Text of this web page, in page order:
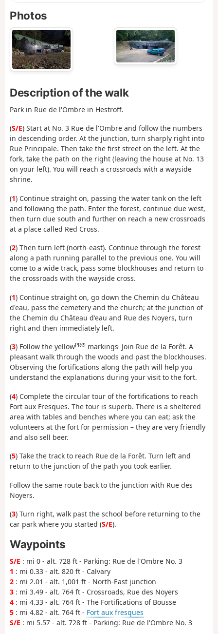
Photos
Description of the walk
Park in Rue de l'Ombre in Hestroff.
(S/E) Start at No. 3 Rue de l'Ombre and follow the numbers
in descending order. At the junction, turn sharply right into
Rue Principale. Then take the first street on the left. At the
fork, take the path on the right (leaving the house at No. 13
on your left). You will reach a crossroads with a wayside
shrine.
(1) Continue straight on, passing the water tank on the left
and following the path. Enter the forest, continue due west,
then turn due south and further on reach a new crossroads
at a place called Red Cross.
(2) Then turn left (north-east). Continue through the forest
along a path running parallel to the previous one. You will
come to a wide track, pass some blockhouses and return to
the crossroads with the wayside cross.
(1) Continue straight on, go down the Chemin du Château
d'eau, pass the cemetery and the church; at the junction of
the Chemin du Château d'eau and Rue des Noyers, turn
right and then immediately left.
(3) Follow the yellowPR® markings. Join Rue de la Forêt. A
pleasant walk through the woods and past the blockhouses.
Observing the fortifications along the path will help you
understand the explanations during your visit to the fort.
(4) Complete the circular tour of the fortifications to reach
Fort aux Fresques. The tour is superb. There is a sheltered
area with tables and benches where you can eat; ask the
volunteers at the fort for permission – they are very friendly
and also sell beer.
(5) Take the track to reach Rue de la Forêt. Turn left and
return to the junction of the path you took earlier.
Follow the same route back to the junction with Rue des
Noyers.
(3) Turn right, walk past the school before returning to the
car park where you started (S/E).
Waypoints
S/E : mi 0 - alt. 728 ft - Parking: Rue de l'Ombre No. 3
1 : mi 0.33 - alt. 820 ft - Calvary
2 : mi 2.01 - alt. 1,001 ft - North-East junction
3 : mi 3.49 - alt. 764 ft - Crossroads, Rue des Noyers
4 : mi 4.33 - alt. 764 ft - The Fortifications of Bousse
5 : mi 4.82 - alt. 764 ft - Fort aux fresques
S/E : mi 5.57 - alt. 728 ft - Parking: Rue de l'Ombre No. 3